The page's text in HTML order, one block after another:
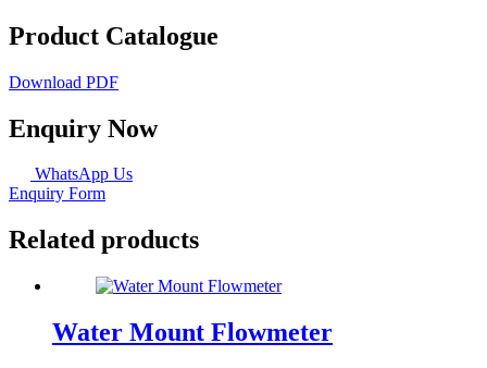
Product Catalogue
Download PDF
Enquiry Now
WhatsApp Us
Enquiry Form
Related products
Water Mount Flowmeter